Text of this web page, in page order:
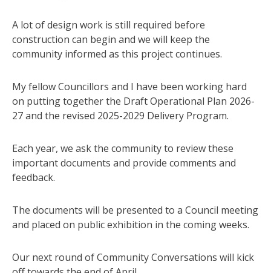
A lot of design work is still required before
construction can begin and we will keep the
community informed as this project continues.
My fellow Councillors and I have been working hard
on putting together the Draft Operational Plan 2026-
27 and the revised 2025-2029 Delivery Program.
Each year, we ask the community to review these
important documents and provide comments and
feedback.
The documents will be presented to a Council meeting
and placed on public exhibition in the coming weeks.
Our next round of Community Conversations will kick